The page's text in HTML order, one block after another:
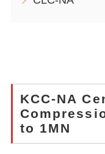
KCC-NA
to 1MN